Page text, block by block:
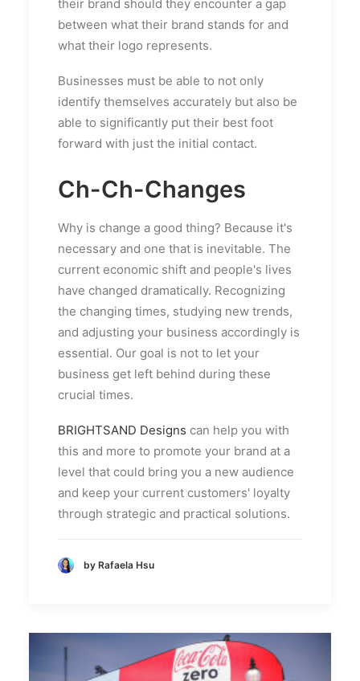
their brand should they encounter a gap
between what their brand stands for and
what their logo represents.
Businesses must be able to not only
identify themselves accurately but also be
able to significantly put their best foot
forward with just the initial contact.
Ch-Ch-Changes
Why is change a good thing? Because it's
necessary and one that is inevitable. The
current economic shift and people's lives
have changed dramatically. Recognizing
the changing times, studying new trends,
and adjusting your business accordingly is
essential. Our goal is not to let your
business get left behind during these
crucial times.
BRIGHTSAND Designs can help you with
this and more to promote your brand at a
level that could bring you a new audience
and keep your current customers' loyalty
through strategic and practical solutions.
by Rafaela Hsu